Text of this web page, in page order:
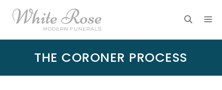
Skip
THE CORONER PROCESS